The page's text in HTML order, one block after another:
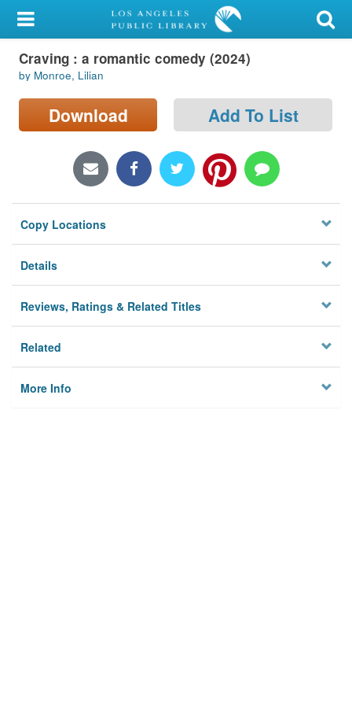
My Account
Library Card
Sign In
Locations/Hours (external
Privacy
Craving : a romantic comedy (2024)
by Monroe, Lilian
Download Add To List
Copy Locations
Details
Reviews, Ratings & Related Titles
Related
More Info